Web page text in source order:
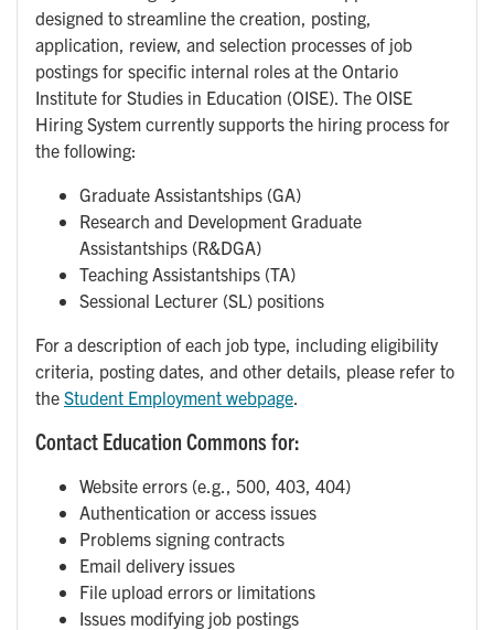
designed to streamline the creation, posting,
application, review, and selection processes of job
postings for specific internal roles at the Ontario
Institute for Studies in Education (OISE). The OISE
Hiring System currently supports the hiring process for
the following:
Graduate Assistantships (GA)
Research and Development Graduate
Assistantships (R&DGA)
Teaching Assistantships (TA)
Sessional Lecturer (SL) positions
For a description of each job type, including eligibility
criteria, posting dates, and other details, please refer to
the Student Employment webpage
Contact Education Commons for:
Website errors (e.g., 500, 403, 404)
Authentication or access issues
Problems signing contracts
Email delivery issues
File upload errors or limitations
Issues modifying job postings